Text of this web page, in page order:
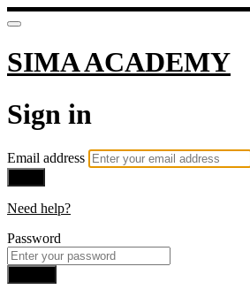
SIMA ACADEMY
Sign in
Email address
Need help?
Password